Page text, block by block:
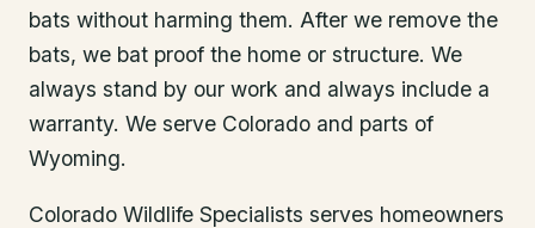
bats without harming them. After we remove the
bats, we bat proof the home or structure. We
always stand by our work and always include a
warranty. We serve Colorado and parts of
Wyoming.
Colorado Wildlife Specialists serves homeowners